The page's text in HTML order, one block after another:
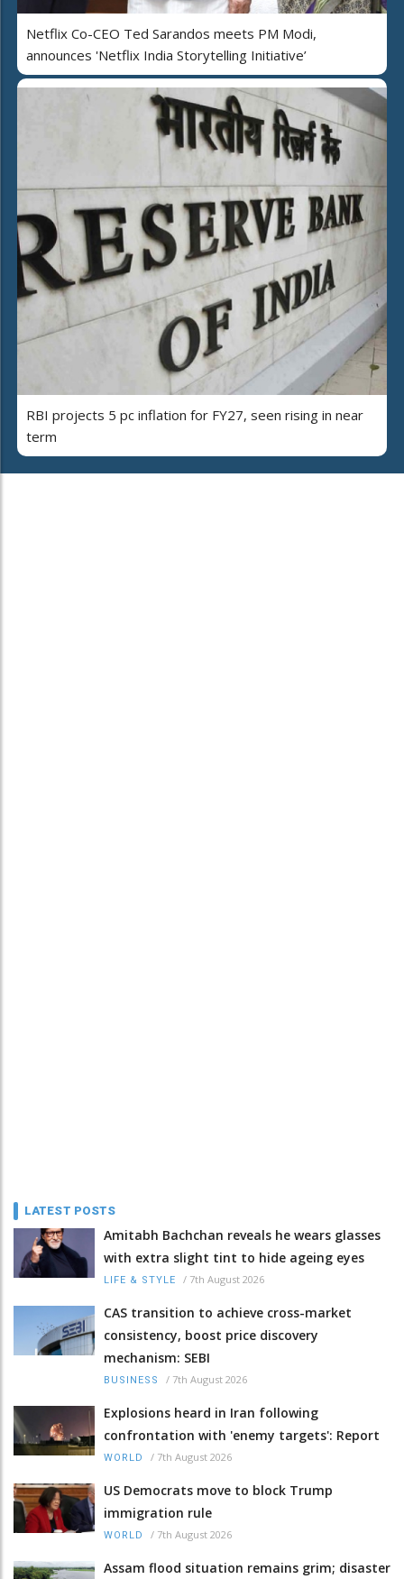
Netflix Co-CEO Ted Sarandos meets PM Modi,
announces 'Netflix India Storytelling Initiative’
RBI projects 5 pc inflation for FY27, seen rising in near
term
LATEST POSTS
Amitabh Bachchan reveals he wears glasses
with extra slight tint to hide ageing eyes
LIFE & STYLE / 7th August 2026
CAS transition to achieve cross-market
consistency, boost price discovery
mechanism: SEBI
BUSINESS / 7th August 2026
Explosions heard in Iran following
confrontation with 'enemy targets': Report
WORLD / 7th August 2026
US Democrats move to block Trump
immigration rule
WORLD / 7th August 2026
Assam flood situation remains grim; disaster